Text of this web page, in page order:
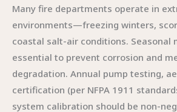
Many fire departments operate in
environments—freezing winters,
coastal salt-air conditions. Seasonal
essential to prevent corrosion and
degradation. Annual pump testing,
certification (per NFPA 1911
system calibration should be non-